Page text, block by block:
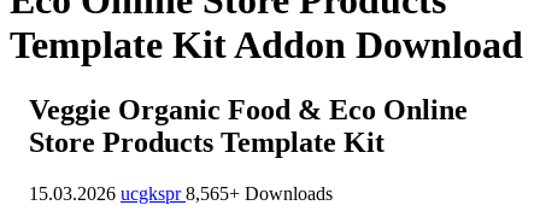
Template Kit Addon Download
Veggie Organic Food & Eco Online
Store Products Template Kit
15.03.2026 ucgkspr8,565+ Downloads